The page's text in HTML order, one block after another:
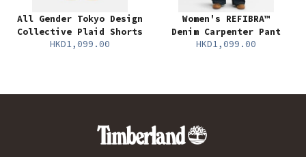
All Gender Tokyo Design
Collective Plaid Shorts
HKD1,099.00
Women's REFIBRA™
Denim Carpenter Pant
HKD1,099.00